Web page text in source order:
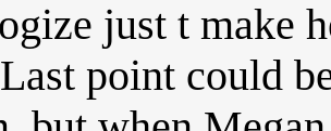
just t make
point could